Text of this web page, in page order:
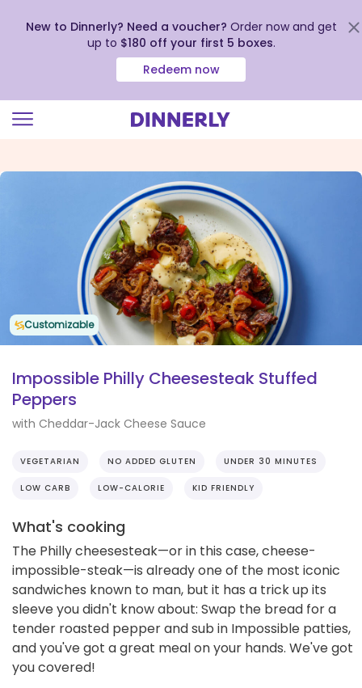
view
New to Dinnerly? Need a voucher? Order now and get
up to $180 off your first 5 boxes.
Redeem now
Customizable
Impossible Philly Cheesesteak Stuffed
Peppers
with Cheddar-Jack Cheese Sauce
VEGETARIAN NO ADDED GLUTEN UNDER 30 MINUTES
LOW CARB LOW-CALORIE KID FRIENDLY
What's cooking
The Philly cheesesteak—or in this case, cheese-
impossible-steak—is already one of the most iconic
sandwiches known to man, but it has a trick up its
sleeve you didn't know about: Swap the bread for a
tender roasted pepper and sub in Impossible patties,
and you've got a great meal on your hands. We've got
you covered!